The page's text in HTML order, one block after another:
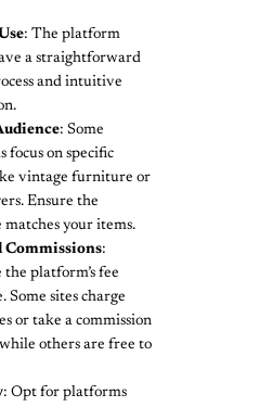
: The platform
a straightforward
and intuitive
: Some
focus on specific
vintage furniture or
Ensure the
matches your items.
Commissions:
platform’s fee
Some sites charge
or take a commission
while others are free to
: Opt for platforms